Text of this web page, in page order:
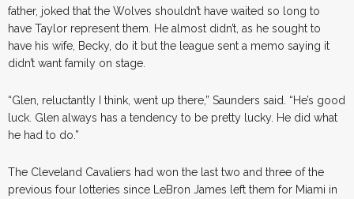
father, joked that the Wolves shouldn’t have waited so long to
have Taylor represent them. He almost didn’t, as he sought to
have his wife, Becky, do it but the league sent a memo saying it
didn’t want family on stage.
“Glen, reluctantly I think, went up there,” Saunders said. “He’s good
luck. Glen always has a tendency to be pretty lucky. He did what
he had to do.”
The Cleveland Cavaliers had won the last two and three of the
previous four lotteries since LeBron James left them for Miami in